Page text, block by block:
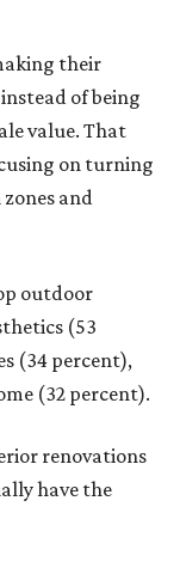
their
of being
value. That
on turning
and
outdoor
(53
(34 percent),
(32 percent).
renovations
have the